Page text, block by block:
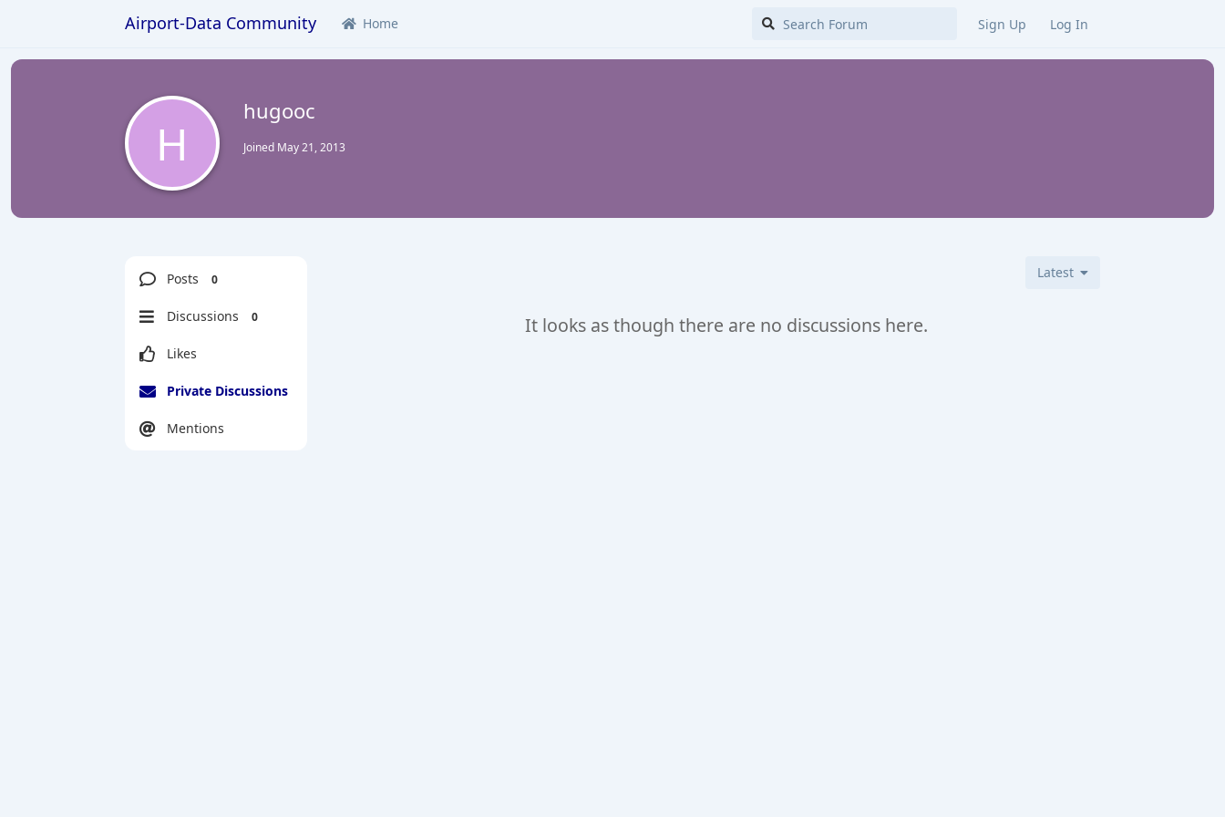
Airport-Data Community Home Sign Up Log In
H
hugooc
Joined May 21, 2013
Posts 0
Discussions 0
Likes
Private Discussions
Mentions
Latest
It looks as though there are no discussions here.